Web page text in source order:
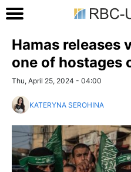
Hamas releases
one of hostages
Thu, April 25, 2024 - 04:00
KATERYNA SEROHINA